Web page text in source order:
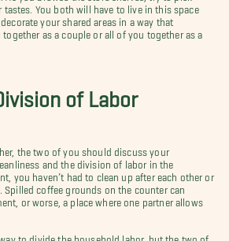
You both will have to live in this space
your shared areas in a way that
as a couple or all of you together as a
of Labor
the two of you should discuss your
and the division of labor in the
you haven’t had to clean up after each other or
Spilled coffee grounds on the counter can
or worse, a place where one partner allows
to divide the household labor, but the two of